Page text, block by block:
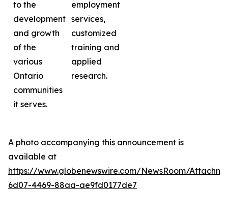
to the
development
and growth
of the
various
Ontario
communities
it serves.
employment
services,
customized
training and
applied
research.
A photo accompanying this announcement is
available at
https://www.globenewswire.com/NewsRoom/
6d07-4469-88aa-ae9fd0177de7